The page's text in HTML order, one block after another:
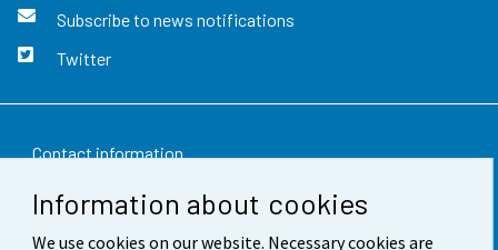
Information about cookies
We use cookies on our website. Necessary cookies are
Subscribe to news notifications
Twitter
Contact information
Feedback
Terms of use